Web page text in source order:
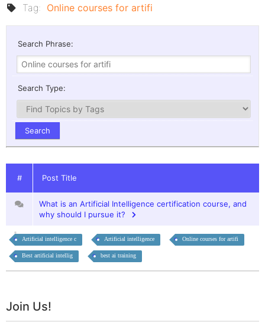
Tag: Online courses for artifi
Search Phrase:
Search Type:
# Post Title
What is an Artificial Intelligence certification course, and
why should I pursue it?
Artificial intelligence c Artificial intelligence Online courses for artifi
Best artificial intellig best ai training
Join Us!